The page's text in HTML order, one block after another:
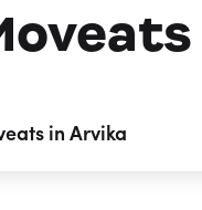
in Arvika